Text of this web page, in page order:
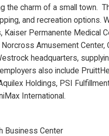
the charm of a small town.
and recreation options.
Kaiser Permanente Medical
Amusement Center,
headquarters,
also include
Holdings, PSI
International.
Business Center